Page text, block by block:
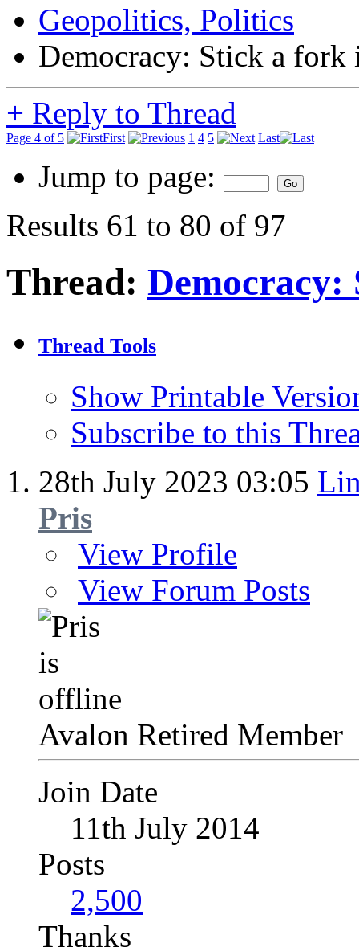
Geopolitics, Politics
Democracy: Stick a fork
+ Reply to Thread
Page 4 of 5 First 1 4 5 Last
Jump to page:
Results 61 to 80 of 97
Thread:
Thread Tools
Show Printable
Subscribe to this
28th July 2023 03:05
Pris
View Profile
View Forum Posts
Avalon Retired Member
Join Date
11th July 2014
Posts
2,500
Thanks